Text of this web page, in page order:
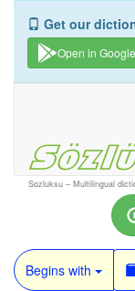
Get our
Open in
Sozluksu – Multilingual
Begins with